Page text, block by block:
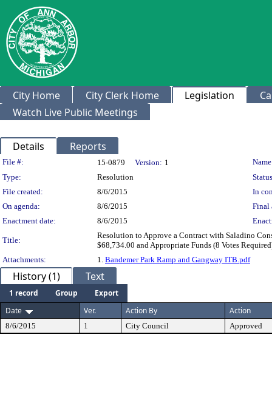
City Home City Clerk Home Legislation
Watch Live Public Meetings
Details Reports
Legislation Details
File #: 15-0879 Version: 1
Type:
Resolution
File created:
8/6/2015
In
On agenda:
8/6/2015
Final
Enactment date:
8/6/2015
Title:
Resolution to Approve a Contract with Saladino
$68,734.00 and Appropriate Funds (8 Votes
Attachments:
1. Bandemer Park Ramp and Gangway ITB.pdf
History (1) Text
1 record Group
Export
Date
Ver. Action By Action
8/6/2015 1 City Council Approved